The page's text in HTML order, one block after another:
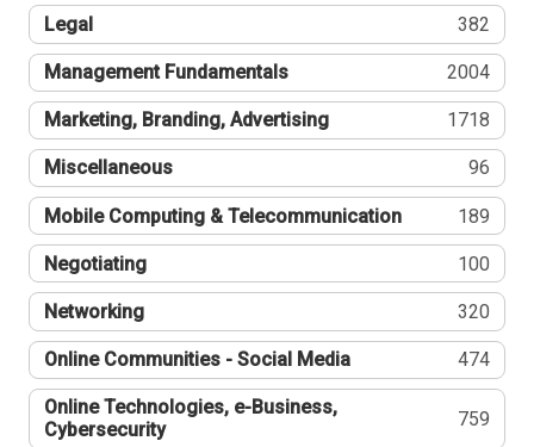
Legal 382
Management Fundamentals 2004
Marketing, Branding, Advertising 1718
Miscellaneous 96
Mobile Computing & Telecommunication 189
Negotiating 100
Networking 320
Online Communities - Social Media 474
Online Technologies, e-Business,
Cybersecurity
759